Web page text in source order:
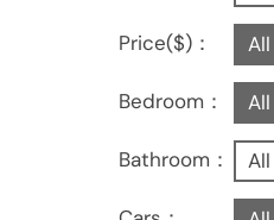
Price($)： All
Bedroom： All
Bathroom： All